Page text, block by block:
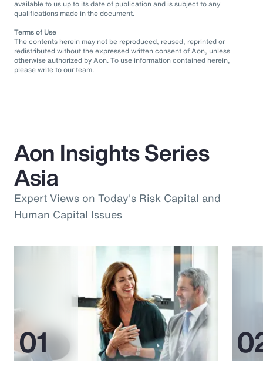
available to us up to its date of publication and is subject to any
qualifications made in the document.
Terms of Use
The contents herein may not be reproduced, reused, reprinted or
redistributed without the expressed written consent of Aon, unless
otherwise authorized by Aon. To use information contained herein,
please write to our team.
Aon Insights Series
Asia
Expert Views on Today's Risk Capital and
Human Capital Issues